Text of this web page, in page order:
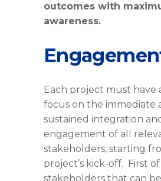
outcomes with
awareness.
Each project must have
focus on the immediate
sustained integration
engagement of all
stakeholders, starting
project’s kick-off. First
stakeholders that can